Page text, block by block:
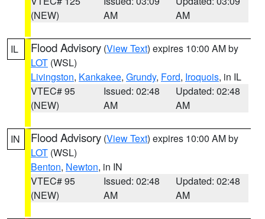
(NEW)
AM
AM
IL Flood Advisory (View Text) expires 10:00 AM by
LOT (WSL)
Livingston, Kankakee, Grundy, Ford, Iroquois, in IL
VTEC# 95
(NEW)
Issued: 02:48
AM
Updated: 02:48
AM
IN Flood Advisory (View Text) expires 10:00 AM by
LOT (WSL)
Benton, Newton, in IN
VTEC# 95
(NEW)
Issued: 02:48
AM
Updated: 02:48
AM